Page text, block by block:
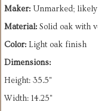
Maker: Unmarked;
Material: Solid oak with
Color: Light oak finish
Dimensions:
Height: 35.5"
Width: 14.25"